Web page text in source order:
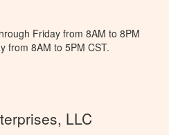
Friday from 8AM to 8PM
from 8AM to 5PM CST.
LLC